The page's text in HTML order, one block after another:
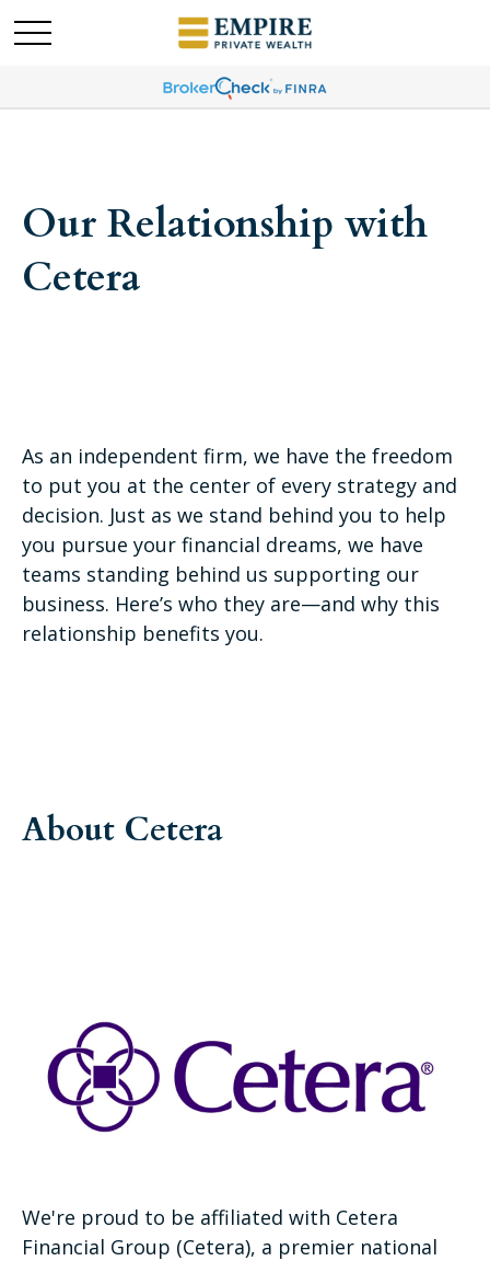
Our Relationship with
Cetera
As an independent firm, we have the freedom
to put you at the center of every strategy and
decision. Just as we stand behind you to help
you pursue your financial dreams, we have
teams standing behind us supporting our
business. Here’s who they are—and why this
relationship benefits you.
About Cetera
We're proud to be affiliated with Cetera
Financial Group (Cetera), a premier national